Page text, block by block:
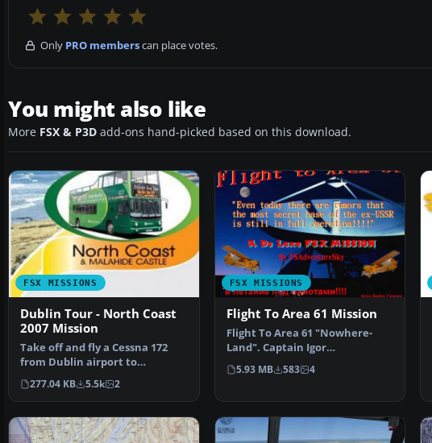
Only PRO memberscan place votes.
You might also like
More FSX & P3D add-ons hand-picked based on this download.
FSX MISSIONS
Dublin Tour - North Coast
2007 Mission
Take off and fly a Cessna 172
from Dublin airport to
Malahyde Castle and then…
277.04 KB 5.5k 2
FSX MISSIONS
Flight To Area 61 Mission
Flight To Area 61 "Nowhere-
Land". Captain Igor
Kringbrinsky of the "Special A…
5.93 MB 583 4